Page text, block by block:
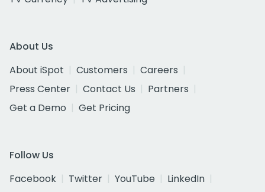
About Us
About iSpot
Customers
Careers
Press Center
Contact Us
Partners
Get a Demo
Get Pricing
Follow Us
Facebook
Twitter YouTube
LinkedIn